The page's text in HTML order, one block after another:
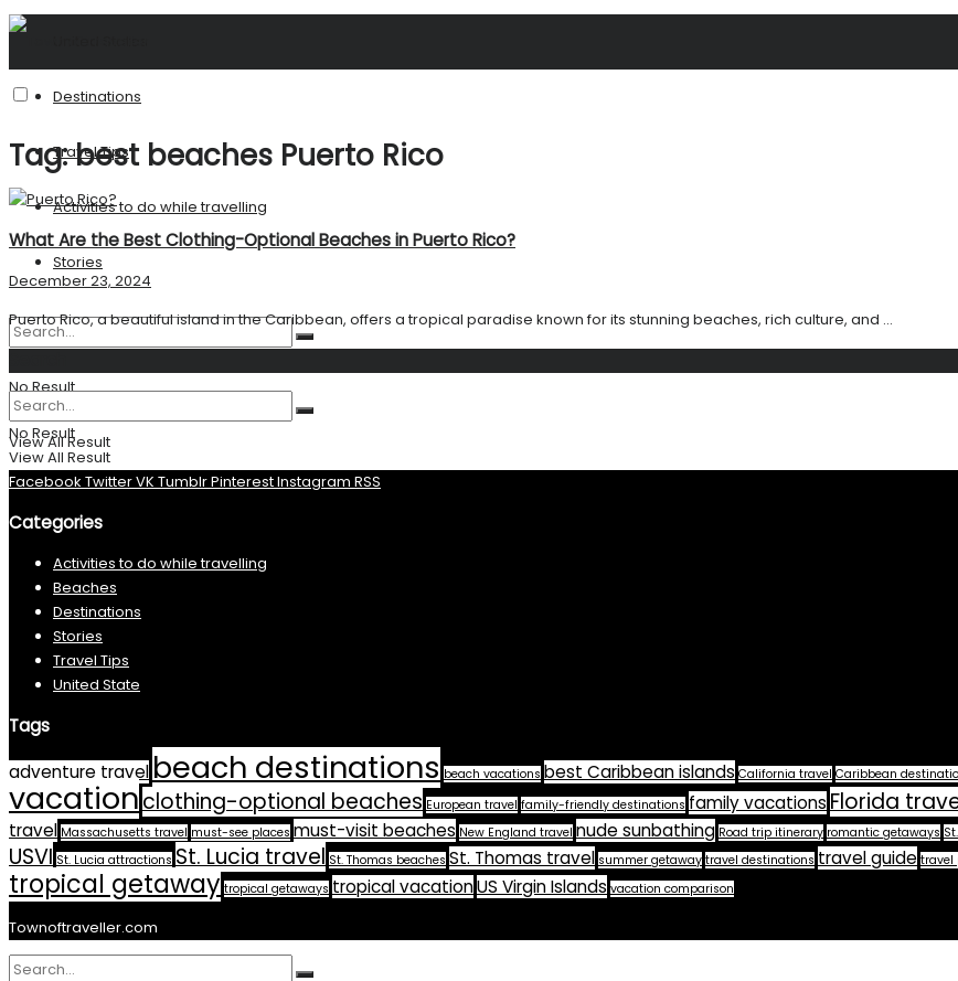
Destinations
Travel Tips
Activities to do while travelling
Stories
No Result
View All Result
Tag:best beaches Puerto Rico
What Are the Best Clothing-Optional Beaches in Puerto Rico?
December 23, 2024
Puerto Rico, a beautiful island in the Caribbean, offers a tropical paradise known for its stunning beaches, rich culture, and ...
No Result
View All Result
Facebook TwitterVK TumblrPinterestInstagram RSS
Categories
Activities to do while travelling
Beaches
Destinations
Stories
Travel Tips
United State
Tags
adventure travel beach destinations beach vacations best Caribbean islands California travel Caribbean
vacationclothing-optional beaches European travel family-friendly destinations family vacationsFlorida
travel Massachusetts travel must-see places must-visit beaches New England travel nude sunbathing Road trip itinerary romantic getaways
USVI St. Lucia attractions St. Lucia travel St. Thomas beaches St. Thomas travel summer getaway travel destinations travel guide travel
tropical getaway tropical getaways tropical vacationUS Virgin Islands vacation comparison
Townoftraveller.com